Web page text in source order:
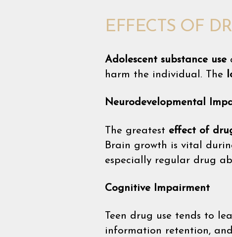
EFFECTS OF
Adolescent substance use
harm the individual. The
Neurodevelopmental
The greatest effect of
Brain growth is vital
especially regular drug
Cognitive Impairment
Teen drug use tends to
information retention,